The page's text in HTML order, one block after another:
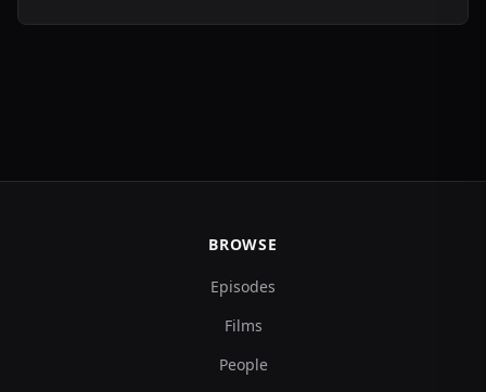
BROWSE
Episodes
Films
People